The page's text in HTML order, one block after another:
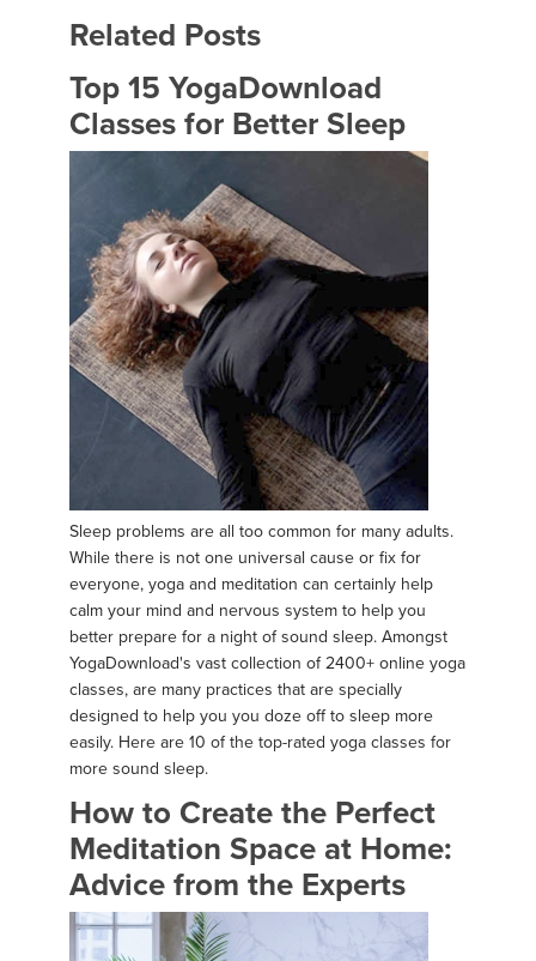
Related Posts
Top 15 YogaDownload
Classes for Better Sleep
Sleep problems are all too common for many adults.
While there is not one universal cause or fix for
everyone, yoga and meditation can certainly help
calm your mind and nervous system to help you
better prepare for a night of sound sleep. Amongst
YogaDownload's vast collection of 2400+ online yoga
classes, are many practices that are specially
designed to help you you doze off to sleep more
easily. Here are 10 of the top-rated yoga classes for
more sound sleep.
How to Create the Perfect
Meditation Space at Home:
Advice from the Experts